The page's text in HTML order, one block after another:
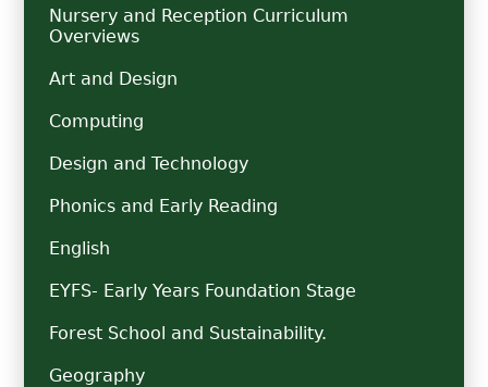
Nursery and Reception Curriculum
Overviews
Art and Design
Computing
Design and Technology
Phonics and Early Reading
English
EYFS- Early Years Foundation Stage
Forest School and Sustainability.
Geography